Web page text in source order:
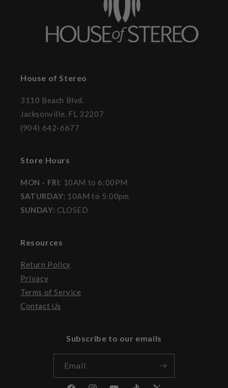
House of Stereo
3110 Beach Blvd.
Jacksonville, FL 32207
(904) 642-6677
Store Hours
MON - FRI: 10AM to 6:00PM
SATURDAY: 10AM to 5:00pm
SUNDAY: CLOSED
Resources
Return Policy
Privacy
Terms of Service
Contact Us
Subscribe to our emails
Email